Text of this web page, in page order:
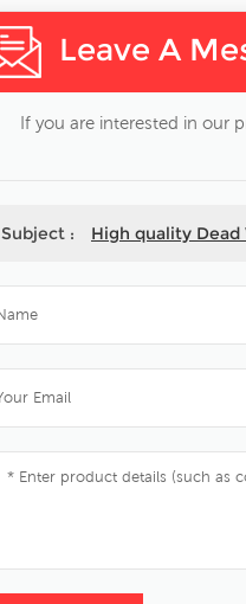
Leave A
If you are interested in our
Subject : High quality